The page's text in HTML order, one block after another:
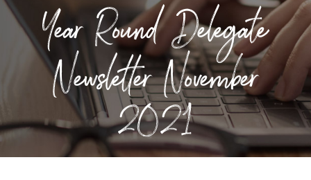
Year Round Delegate
Newsletter November
2021